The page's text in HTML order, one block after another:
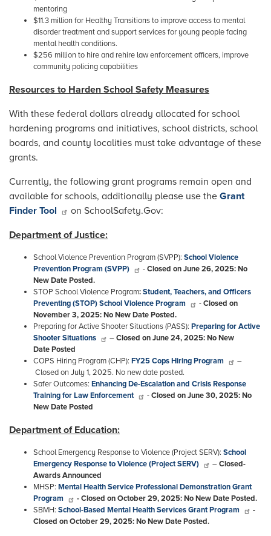
mentoring
$11.3 million for Healthy Transitions to improve access to mental
disorder treatment and support services for young people facing
mental health conditions.
$256 million to hire and rehire law enforcement officers, improve
community policing capabilities
Resources to Harden School Safety Measures
With these federal dollars already allocated for school
hardening programs and initiatives, school districts, school
boards, and county localities must take advantage of these
grants.
Currently, the following grant programs remain open and
available for schools, additionally please use the Grant
Finder Tool
on SchoolSafety.Gov:
Department of Justice:
School Violence Prevention Program (SVPP): School Violence
Prevention Program (SVPP)
-Closed on June 26, 2025: No
New Date Posted.
STOP School Violence Program:Student, Teachers, and Officers
Preventing (STOP) School Violence Program
-Closed on
November 3, 2025: No New Date Posted.
Preparing for Active Shooter Situations (PASS): Preparing for Active
Shooter Situations
–Closed on June 24, 2025: No New
Date Posted
COPS Hiring Program (CHP): FY25 Cops Hiring Program
–
Closed on July 1, 2025. No new date posted.
Safer Outcomes: Enhancing De-Escalation and Crisis Response
Training for Law Enforcement
-Closed on June 30, 2025: No
New Date Posted
Department of Education:
School Emergency Response to Violence (Project SERV): School
Emergency Response to Violence (Project SERV)
–Closed-
Awards Announced
MHSP: Mental Health Service Professional Demonstration Grant
Program
- Closed on October 29, 2025: No New Date Posted.
SBMH: School-Based Mental Health Services Grant Program
-
Closed on October 29, 2025: No New Date Posted.